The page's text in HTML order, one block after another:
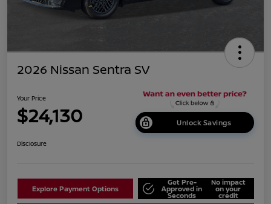
2026 Nissan Sentra SV
Your Price
$24,130 Unlock Savings
Disclosure
Explore Payment Options
Get Pre-
Approved in
Seconds
No impact
on your
credit